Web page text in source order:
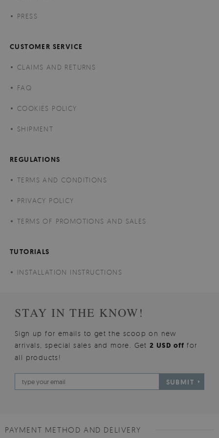
PRESS
CUSTOMER SERVICE
CLAIMS AND RETURNS
FAQ
COOKIES POLICY
SHIPMENT
REGULATIONS
TERMS AND CONDITIONS
PRIVACY POLICY
TERMS OF PROMOTIONS AND SALES
TUTORIALS
INSTALLATION INSTRUCTIONS
STAY IN THE KNOW!
Sign up for emails to get the scoop on new
arrivals, special sales and more. Get2 USD offfor
all products!
SUBMIT
PAYMENT METHOD AND DELIVERY